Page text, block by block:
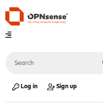
Log in Sign up